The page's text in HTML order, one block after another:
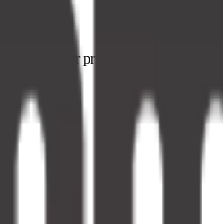
fair prices, and your